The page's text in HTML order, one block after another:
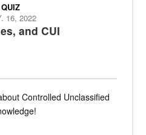
and CUI
QUIZ
16, 2022
Controlled Unclassified